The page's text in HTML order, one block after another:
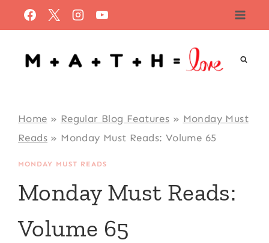
to
content
Home » Regular Blog Features » Monday Must
Reads » Monday Must Reads: Volume 65
MONDAY MUST READS
Monday Must Reads:
Volume 65